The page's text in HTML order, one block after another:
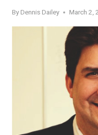
By Dennis Dailey March 2,